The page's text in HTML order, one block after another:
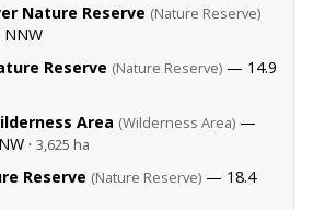
Nature Reserve (Nature Reserve)
Reserve (Nature Reserve) — 14.9
Area (Wilderness Area) —
· 3,625 ha
Reserve (Nature Reserve) — 18.4